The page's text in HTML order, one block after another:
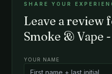
SHARE YOUR
Leave a review
Smoke & Vape
YOUR NAME